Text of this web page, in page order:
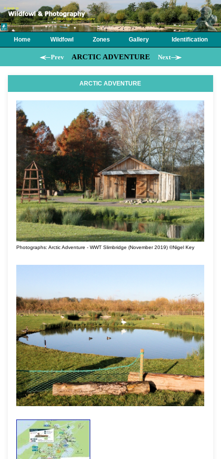
Home Wildfowl Zones Gallery Identification
PrevARCTIC ADVENTURE Next
ARCTIC ADVENTURE
Photographs: Arctic Adventure - WWT Slimbridge (November 2019) ©Nigel Key